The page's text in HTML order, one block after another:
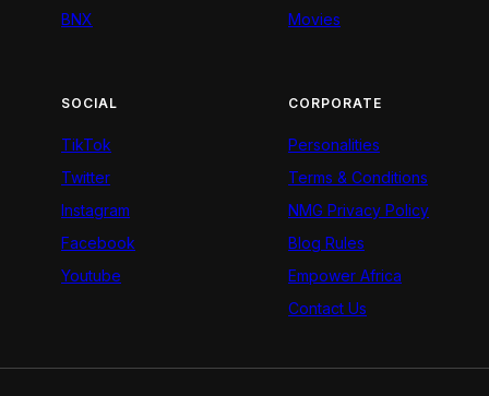
BNX
Movies
SOCIAL
TikTok
Twitter
Instagram
Facebook
Youtube
CORPORATE
Personalities
Terms & Conditions
NMG Privacy Policy
Blog Rules
Empower Africa
Contact Us